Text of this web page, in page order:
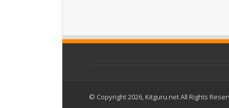
© Copyright 2026, Kitguru.net All Rights